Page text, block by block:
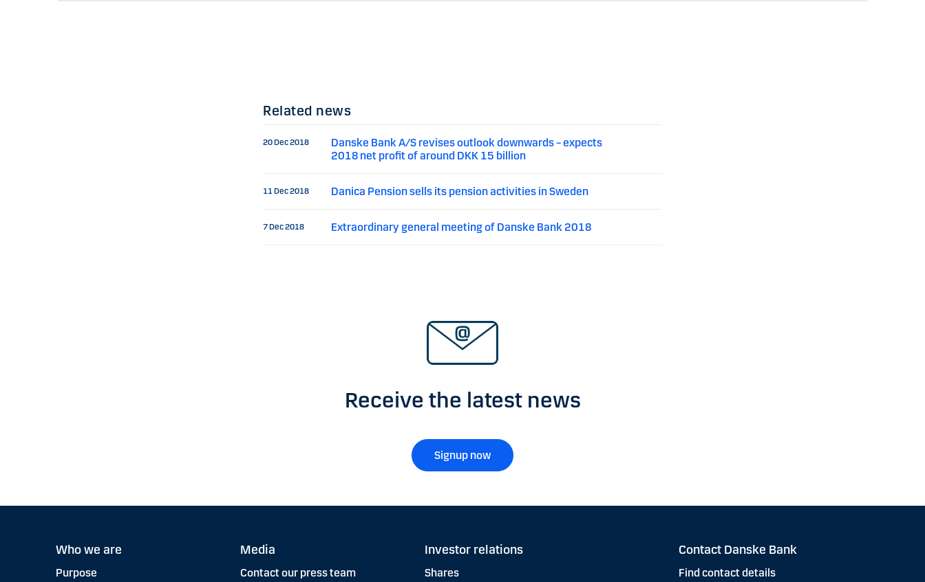
Related news
20 Dec 2018
Danske Bank A/S revises outlook downwards – expects
2018 net profit of around DKK 15 billion
11 Dec 2018 Danica Pension sells its pension activities in Sweden
7 Dec 2018 Extraordinary general meeting of Danske Bank 2018
Receive the latest news
Signup now
Who we are
Purpose
Media
Contact our press team
Investor relations
Shares
Contact Danske Bank
Find contact details